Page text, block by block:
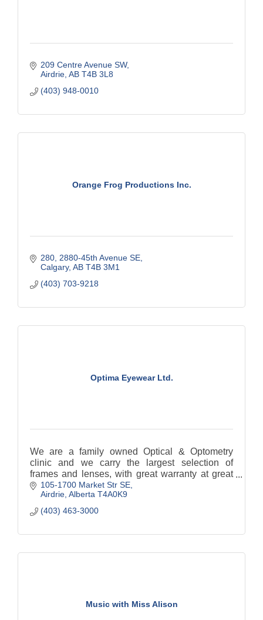
209 Centre Avenue SW
Airdrie AB T4B 3L8
(403) 948-0010
Orange Frog Productions Inc.
280, 2880-45th Avenue SE
Calgary AB T4B 3M1
(403) 703-9218
Optima Eyewear Ltd.
We are a family owned Optical & Optometry
clinic and we carry the largest selection of
frames and lenses, with great warranty at great
prices.
105-1700 Market Str SE
Airdrie Alberta T4A0K9
(403) 463-3000
Music with Miss Alison